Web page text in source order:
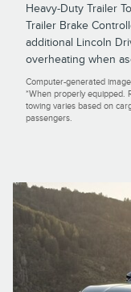
Heavy-Duty Trailer
Trailer Brake
additional Lincoln
overheating when
Computer-generated
*When properly equipped.
towing varies based on
passengers.